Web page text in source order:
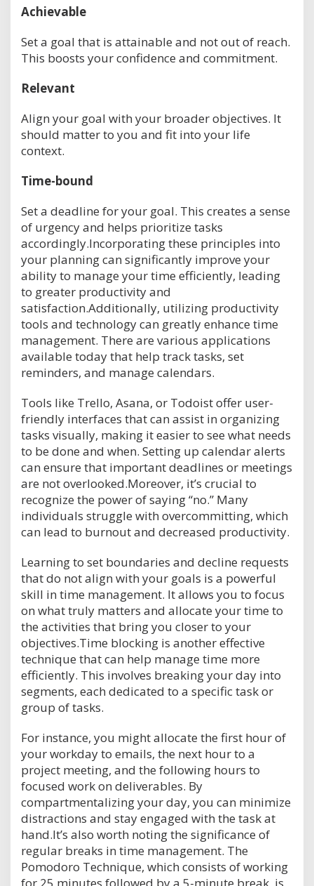
Achievable
Set a goal that is attainable and not out of reach.
This boosts your confidence and commitment.
Relevant
Align your goal with your broader objectives. It
should matter to you and fit into your life
context.
Time-bound
Set a deadline for your goal. This creates a sense
of urgency and helps prioritize tasks
accordingly.Incorporating these principles into
your planning can significantly improve your
ability to manage your time efficiently, leading
to greater productivity and
satisfaction.Additionally, utilizing productivity
tools and technology can greatly enhance time
management. There are various applications
available today that help track tasks, set
reminders, and manage calendars.
Tools like Trello, Asana, or Todoist offer user-
friendly interfaces that can assist in organizing
tasks visually, making it easier to see what needs
to be done and when. Setting up calendar alerts
can ensure that important deadlines or meetings
are not overlooked.Moreover, it’s crucial to
recognize the power of saying “no.” Many
individuals struggle with overcommitting, which
can lead to burnout and decreased productivity.
Learning to set boundaries and decline requests
that do not align with your goals is a powerful
skill in time management. It allows you to focus
on what truly matters and allocate your time to
the activities that bring you closer to your
objectives.Time blocking is another effective
technique that can help manage time more
efficiently. This involves breaking your day into
segments, each dedicated to a specific task or
group of tasks.
For instance, you might allocate the first hour of
your workday to emails, the next hour to a
project meeting, and the following hours to
focused work on deliverables. By
compartmentalizing your day, you can minimize
distractions and stay engaged with the task at
hand.It’s also worth noting the significance of
regular breaks in time management. The
Pomodoro Technique, which consists of working
for 25 minutes followed by a 5-minute break, is